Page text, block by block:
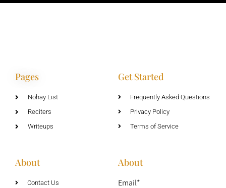
Pages
Nohay List
Reciters
Writeups
Get Started
Frequently Asked Questions
Privacy Policy
Terms of Service
About
Contact Us
About
Email*